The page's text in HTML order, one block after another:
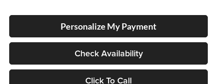
Personalize My Payment
Check Availability
Click To Call